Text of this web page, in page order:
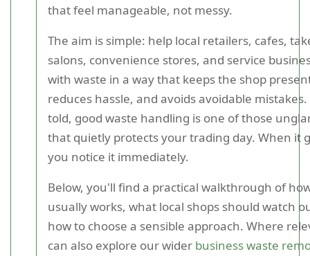
that feel manageable, not messy.
The aim is simple: help local retailers, cafes,
salons, convenience stores, and service
with waste in a way that keeps the shop
reduces hassle, and avoids avoidable
told, good waste handling is one of those
that quietly protects your trading day. When it
you notice it immediately.
Below, you'll find a practical walkthrough of
usually works, what local shops should watch
how to choose a sensible approach. Where
can also explore our wider business waste